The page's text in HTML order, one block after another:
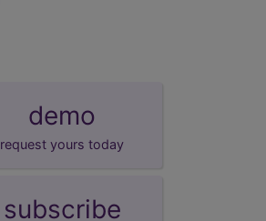
demo
request yours today
subscribe